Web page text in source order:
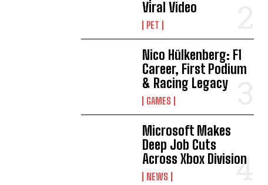
Viral Video
PET
Nico Hülkenberg: F1
Career, First Podium
& Racing Legacy
GAMES
Microsoft Makes
Deep Job Cuts
Across Xbox Division
NEWS